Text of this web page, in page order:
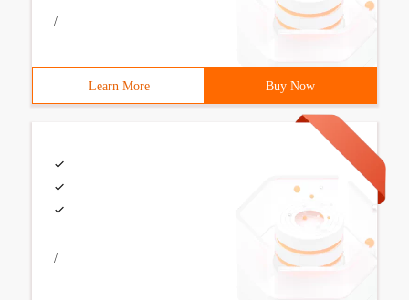
/
Learn More Buy Now
/